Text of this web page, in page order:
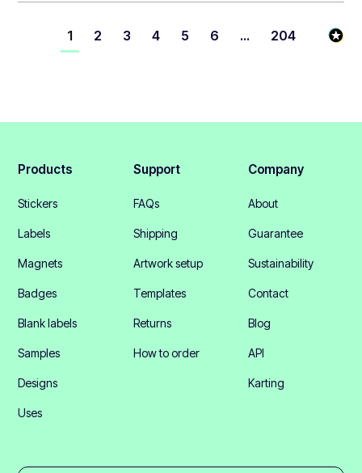
1 2 3 4 5 6 ... 204
Products
Stickers
Labels
Magnets
Badges
Blank labels
Samples
Designs
Uses
Support
FAQs
Shipping
Artwork setup
Templates
Returns
How to order
Company
About
Guarantee
Sustainability
Contact
Blog
API
Karting